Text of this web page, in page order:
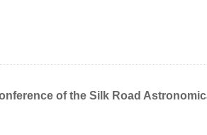
of the Silk Road